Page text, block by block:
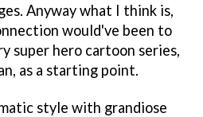
Anyway what I think is,
would've been to
super hero cartoon series,
as a starting point.
style with grandiose